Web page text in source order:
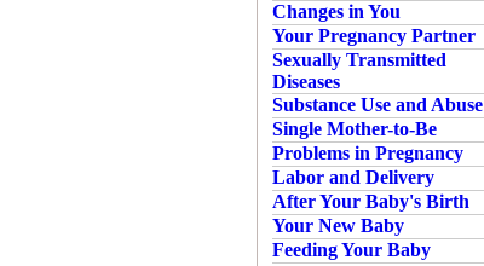
Changes in You
Your Pregnancy Partner
Sexually Transmitted
Diseases
Substance Use and Abuse
Single Mother-to-Be
Problems in Pregnancy
Labor and Delivery
After Your Baby's Birth
Your New Baby
Feeding Your Baby